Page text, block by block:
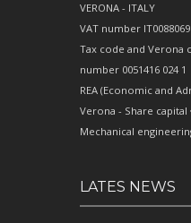
VERONA - ITALY
VAT number
Tax code and Verona
number 0051416 024 1
REA (Economic and
Verona - Share capital
Mechanical
LATES NEWS